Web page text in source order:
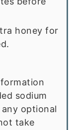
honey for
sodium
optional
take